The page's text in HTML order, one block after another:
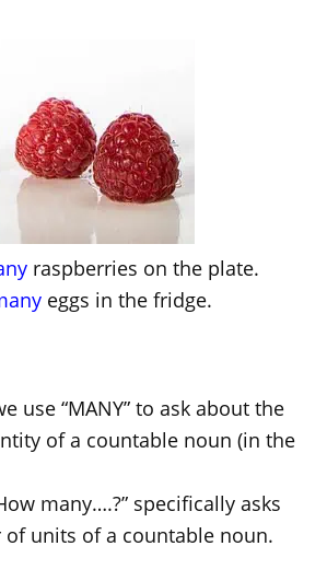
raspberries on the plate.
eggs in the fridge.
use “MANY” to ask about the
of a countable noun (in the
many….?” specifically asks
units of a countable noun.